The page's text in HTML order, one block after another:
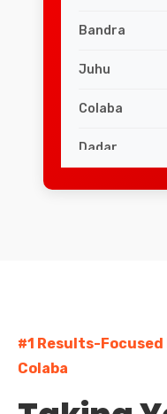
Bandra
Juhu
Colaba
Dadar
Worli
Borivali
#1 Results-
Colaba